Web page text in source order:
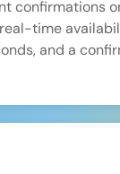
confirmations
time
and a